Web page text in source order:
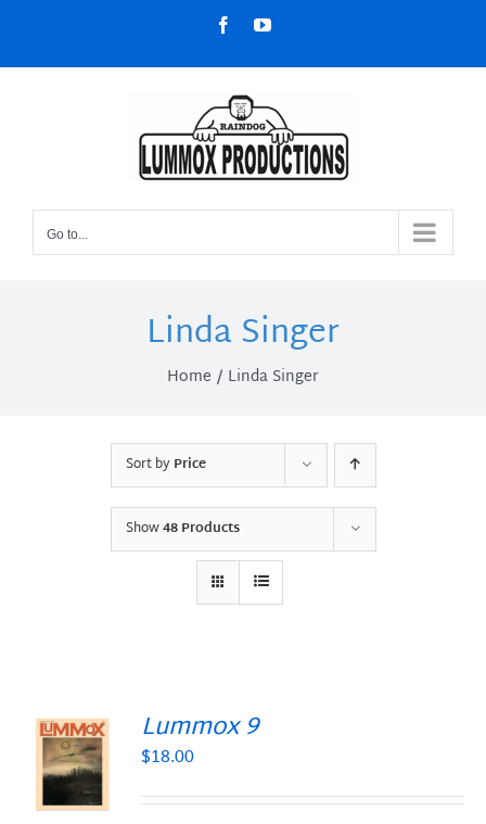
content
FacebookYouTube
Go to...
Linda Singer
Home Linda Singer
Sort byPrice
Show48 Products
Lummox 9
$18.00